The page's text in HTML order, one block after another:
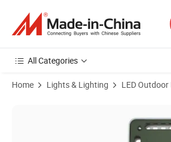
All Categories
Home Lights & Lighting LED